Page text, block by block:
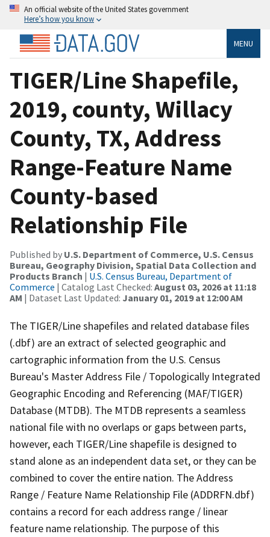
An official website of the United States government
Here’s how you know
MENU
TIGER/Line Shapefile,
2019, county, Willacy
County, TX, Address
Range-Feature Name
County-based
Relationship File
Published by U.S. Department of Commerce, U.S. Census
Bureau, Geography Division, Spatial Data Collection and
Products Branch | U.S. Census Bureau, Department of
Commerce | Catalog Last Checked: August 03, 2026 at 11:18
AM | Dataset Last Updated: January 01, 2019 at 12:00 AM
The TIGER/Line shapefiles and related database files
(.dbf) are an extract of selected geographic and
cartographic information from the U.S. Census
Bureau's Master Address File / Topologically Integrated
Geographic Encoding and Referencing (MAF/TIGER)
Database (MTDB). The MTDB represents a seamless
national file with no overlaps or gaps between parts,
however, each TIGER/Line shapefile is designed to
stand alone as an independent data set, or they can be
combined to cover the entire nation. The Address
Range / Feature Name Relationship File (ADDRFN.dbf)
contains a record for each address range / linear
feature name relationship. The purpose of this